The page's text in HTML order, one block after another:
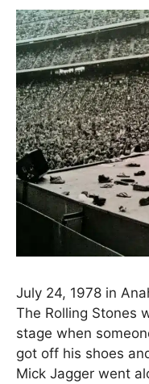
July 24, 1978 in
The Rolling Stones
stage when
got off his shoes
Mick Jagger went